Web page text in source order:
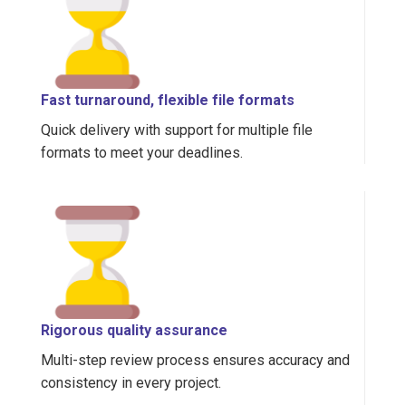
Fast turnaround, flexible file formats
Quick delivery with support for multiple file
formats to meet your deadlines.
Rigorous quality assurance
Multi-step review process ensures accuracy and
consistency in every project.